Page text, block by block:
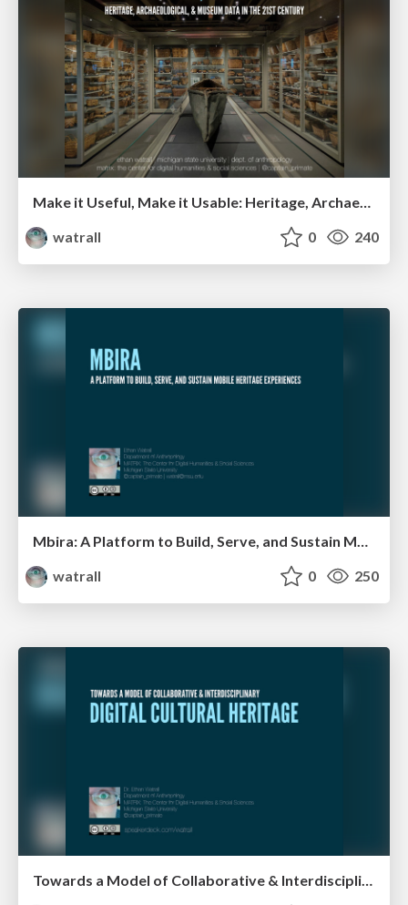
watrall
0 240
Mbira: A Platform to Build, Serve, and Sustain Mobile Heritage Experiences
watrall
0 250
Towards a Model of Collaborative & Interdisciplinary Digital Cultural Heritage